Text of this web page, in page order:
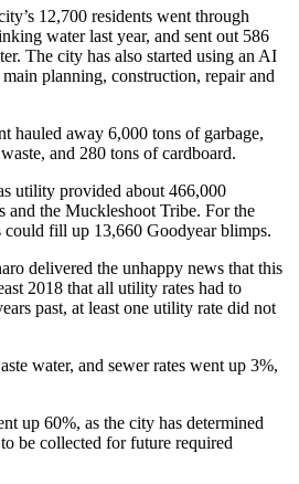
12,700 residents went through
water last year, and sent out 586
The city has also started using an AI
planning, construction, repair and
hauled away 6,000 tons of garbage,
and 280 tons of cardboard.
utility provided about 466,000
and the Muckleshoot Tribe. For the
could fill up 13,660 Goodyear blimps.
delivered the unhappy news that this
2018 that all utility rates had to
past, at least one utility rate did not
water, and sewer rates went up 3%,
up 60%, as the city has determined
be collected for future required